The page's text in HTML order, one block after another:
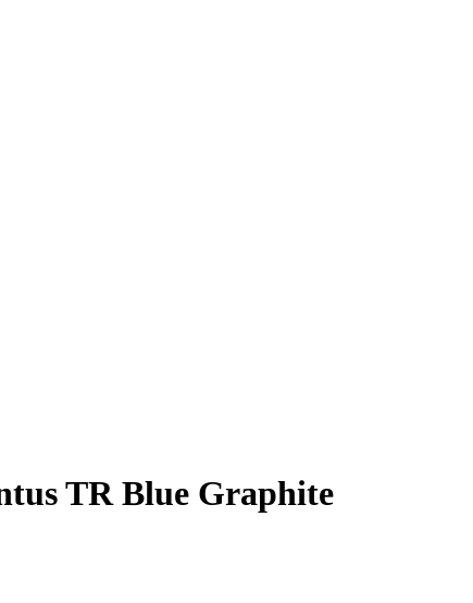
TR Blue Graphite